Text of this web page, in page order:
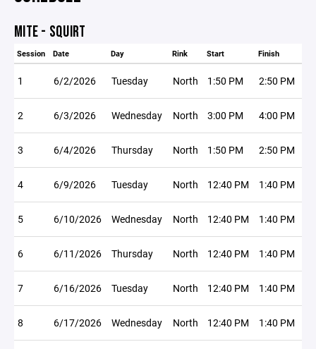
MITE - SQUIRT
Session Date Day Rink Start Finish
1 6/2/2026 Tuesday North 1:50 PM 2:50 PM
2 6/3/2026 Wednesday North 3:00 PM 4:00 PM
3 6/4/2026 Thursday North 1:50 PM 2:50 PM
4 6/9/2026 Tuesday North 12:40 PM 1:40 PM
5 6/10/2026 Wednesday North 12:40 PM 1:40 PM
6 6/11/2026 Thursday North 12:40 PM 1:40 PM
7 6/16/2026 Tuesday North 12:40 PM 1:40 PM
8 6/17/2026 Wednesday North 12:40 PM 1:40 PM